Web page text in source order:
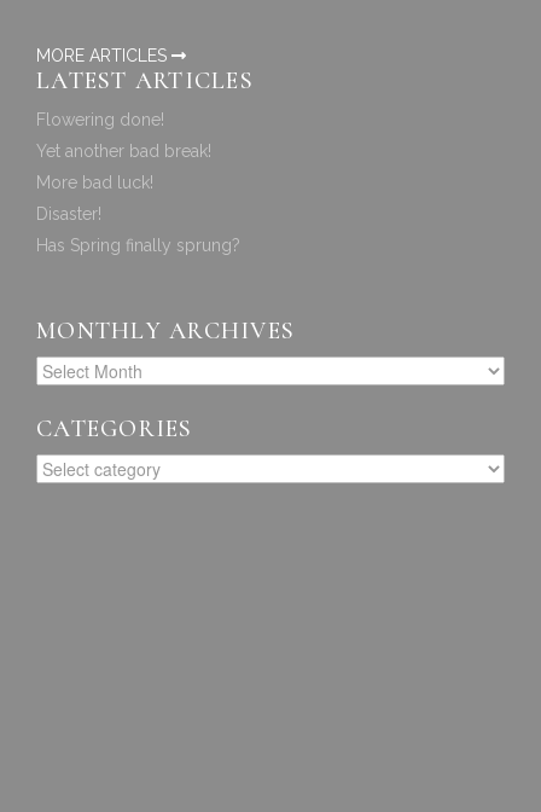
MORE ARTICLES
LATEST ARTICLES
Flowering done!
Yet another bad break!
More bad luck!
Disaster!
Has Spring finally sprung?
MONTHLY ARCHIVES
CATEGORIES